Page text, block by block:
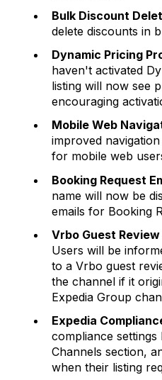
Bulk Discount
delete discounts in
Dynamic Pricing
haven't activated
listing will now see
encouraging
Mobile Web
improved
for mobile web
Booking Request
name will now be
emails for Booking
Vrbo Guest
Users will be
to a Vrbo guest
the channel if it
Expedia Group
Expedia
compliance
Channels section,
when their listing